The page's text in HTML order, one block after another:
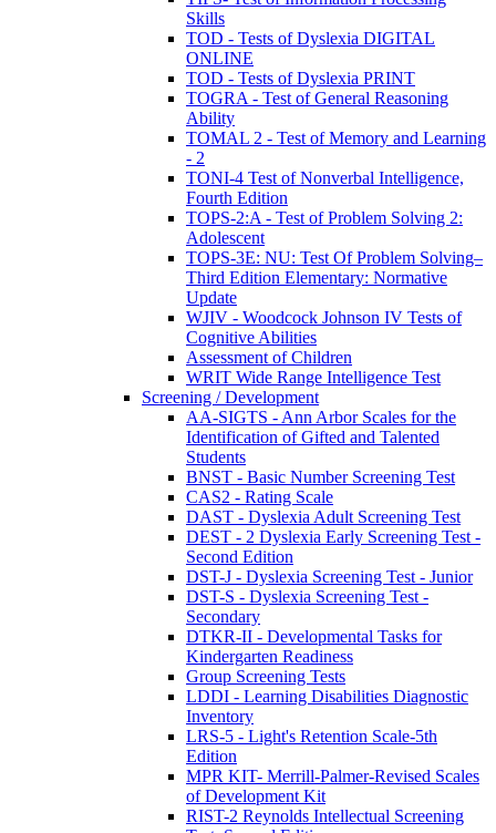
Skills
TOD - Tests of Dyslexia DIGITAL
ONLINE
TOD - Tests of Dyslexia PRINT
TOGRA - Test of General Reasoning
Ability
TOMAL 2 - Test of Memory and Learning
- 2
TONI-4 Test of Nonverbal Intelligence,
Fourth Edition
TOPS-2:A - Test of Problem Solving 2:
Adolescent
TOPS-3E: NU: Test Of Problem Solving–
Third Edition Elementary: Normative
Update
WJIV - Woodcock Johnson IV Tests of
Cognitive Abilities
Assessment of Children
WRIT Wide Range Intelligence Test
Screening / Development
AA-SIGTS - Ann Arbor Scales for the
Identification of Gifted and Talented
Students
BNST - Basic Number Screening Test
CAS2 - Rating Scale
DAST - Dyslexia Adult Screening Test
DEST - 2 Dyslexia Early Screening Test -
Second Edition
DST-J - Dyslexia Screening Test - Junior
DST-S - Dyslexia Screening Test -
Secondary
DTKR-II - Developmental Tasks for
Kindergarten Readiness
Group Screening Tests
LDDI - Learning Disabilities Diagnostic
Inventory
LRS-5 - Light's Retention Scale-5th
Edition
MPR KIT- Merrill-Palmer-Revised Scales
of Development Kit
RIST-2 Reynolds Intellectual Screening